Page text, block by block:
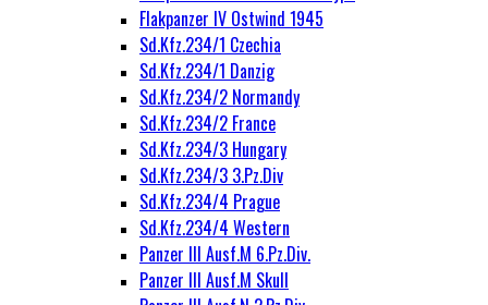
Flakpanzer IV Ostwind 1945
Sd.Kfz.234/1 Czechia
Sd.Kfz.234/1 Danzig
Sd.Kfz.234/2 Normandy
Sd.Kfz.234/2 France
Sd.Kfz.234/3 Hungary
Sd.Kfz.234/3 3.Pz.Div
Sd.Kfz.234/4 Prague
Sd.Kfz.234/4 Western
Panzer III Ausf.M 6.Pz.Div.
Panzer III Ausf.M Skull